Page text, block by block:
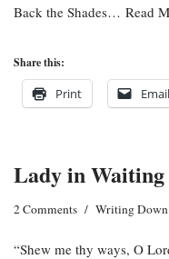
Back the Shades… Read
Share this:
Print Email
Lady in
2 Comments Writing
“Shew me thy ways, O